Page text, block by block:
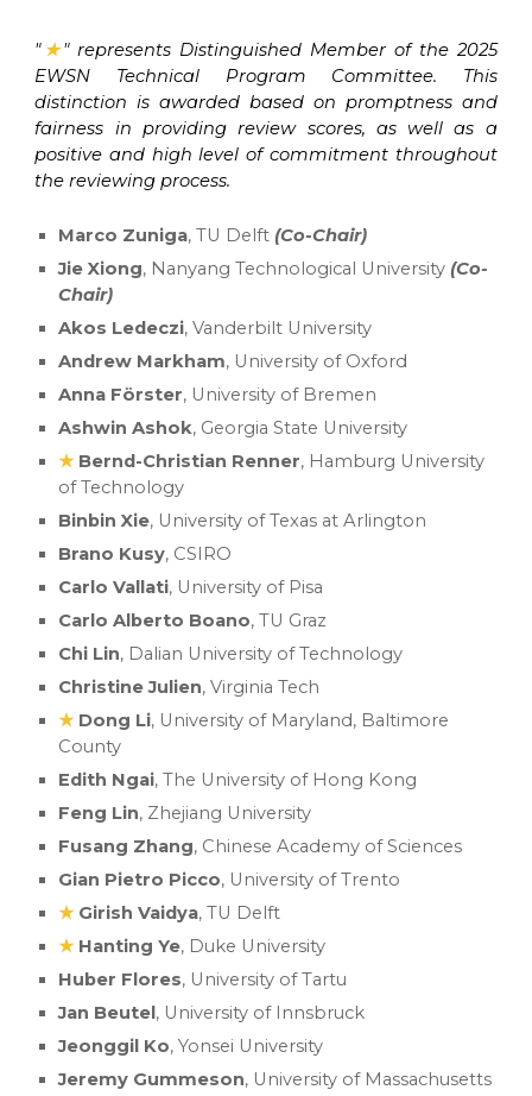
"★"represents Distinguished Member of the 2025
EWSN Technical Program Committee. This
distinction is awarded based on promptness and
fairness in providing review scores, as well as a
positive and high level of commitment throughout
the reviewing process.
Marco Zuniga, TU Delft (Co-Chair)
Jie Xiong, Nanyang Technological University (Co-
Chair)
Akos Ledeczi, Vanderbilt University
Andrew Markham, University of Oxford
Anna Förster, University of Bremen
Ashwin Ashok, Georgia State University
★Bernd-Christian Renner, Hamburg University
of Technology
Binbin Xie, University of Texas at Arlington
Brano Kusy, CSIRO
Carlo Vallati, University of Pisa
Carlo Alberto Boano, TU Graz
Chi Lin, Dalian University of Technology
Christine Julien, Virginia Tech
★ Dong Li, University of Maryland, Baltimore
County
Edith Ngai, The University of Hong Kong
Feng Lin, Zhejiang University
Fusang Zhang, Chinese Academy of Sciences
Gian Pietro Picco, University of Trento
★ Girish Vaidya, TU Delft
★ Hanting Ye, Duke University
Huber Flores, University of Tartu
Jan Beutel, University of Innsbruck
Jeonggil Ko, Yonsei University
Jeremy Gummeson, University of Massachusetts